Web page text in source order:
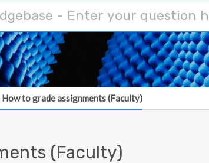
to grade assignments (Faculty)
(Faculty)